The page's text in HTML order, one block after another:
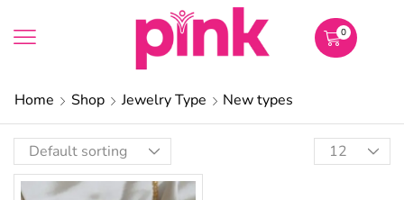
0
Home Shop Jewelry Type New types